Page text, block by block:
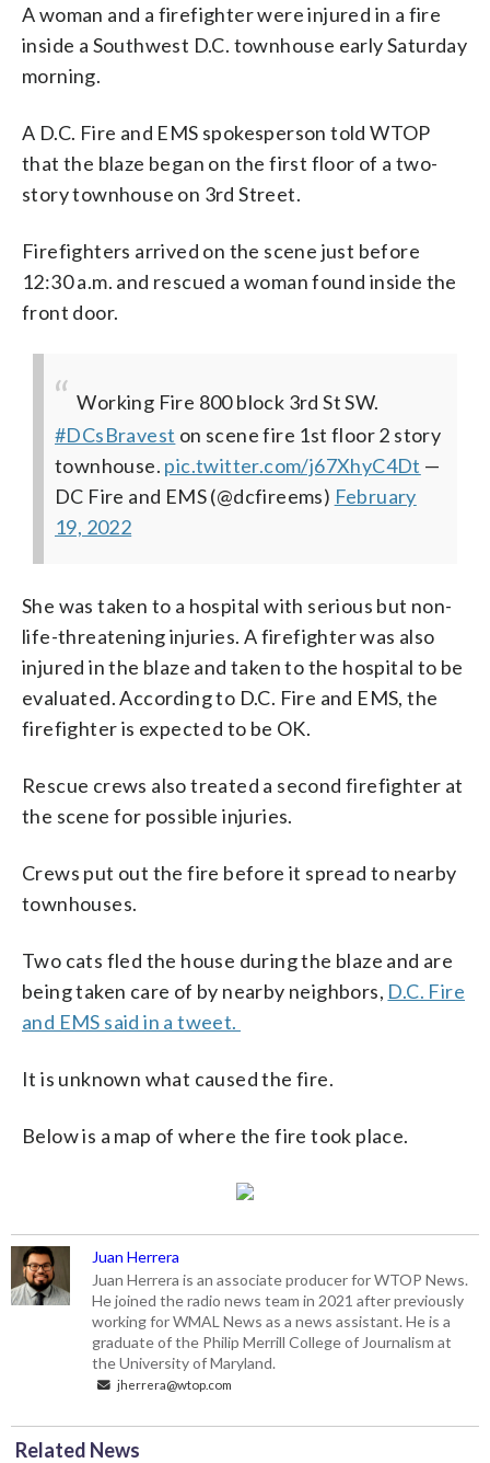
(Courtesy D.C. Fire and EMS)
A woman and a firefighter were injured in a fire
inside a Southwest D.C. townhouse early Saturday
morning.
A D.C. Fire and EMS spokesperson told WTOP
that the blaze began on the first floor of a two-
story townhouse on 3rd Street.
Firefighters arrived on the scene just before
12:30 a.m. and rescued a woman found inside the
front door.
Working Fire 800 block 3rd St SW.
#DCsBravest on scene fire 1st floor 2 story
townhouse. pic.twitter.com/j67XhyC4Dt —
DC Fire and EMS (@dcfireems) February
19, 2022
She was taken to a hospital with serious but non-
life-threatening injuries. A firefighter was also
injured in the blaze and taken to the hospital to be
evaluated. According to D.C. Fire and EMS, the
firefighter is expected to be OK.
Rescue crews also treated a second firefighter at
the scene for possible injuries.
Crews put out the fire before it spread to nearby
townhouses.
Two cats fled the house during the blaze and are
being taken care of by nearby neighbors, D.C. Fire
and EMS said in a tweet.
It is unknown what caused the fire.
Below is a map of where the fire took place.
Juan Herrera
Juan Herrera is an associate producer for WTOP News.
He joined the radio news team in 2021 after previously
working for WMAL News as a news assistant. He is a
graduate of the Philip Merrill College of Journalism at
the University of Maryland.
jherrera@wtop.com
Related News